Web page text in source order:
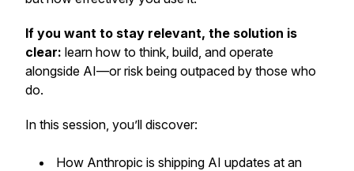
If you want to stay relevant, the solution is
clear: learn how to think, build, and operate
alongside AI—or risk being outpaced by those who
do.
In this session, you’ll discover:
How Anthropic is shipping AI updates at an